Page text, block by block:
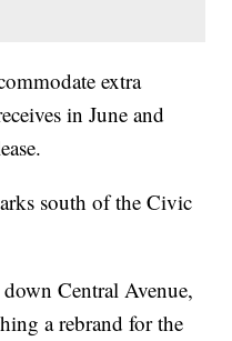
extra
in June and
south of the Civic
Central Avenue,
a rebrand for the